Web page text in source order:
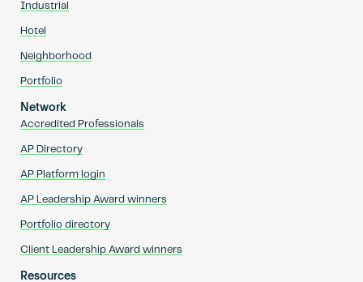
Industrial
Hotel
Neighborhood
Portfolio
Network
Accredited Professionals
AP Directory
AP Platform login
AP Leadership Award winners
Portfolio directory
Client Leadership Award winners
Resources